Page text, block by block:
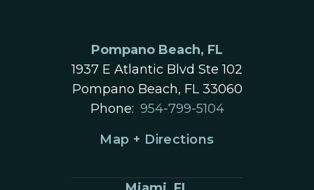
Pompano Beach, FL
1937 E Atlantic Blvd Ste 102
Pompano Beach, FL 33060
Phone: 954-799-5104
Map + Directions